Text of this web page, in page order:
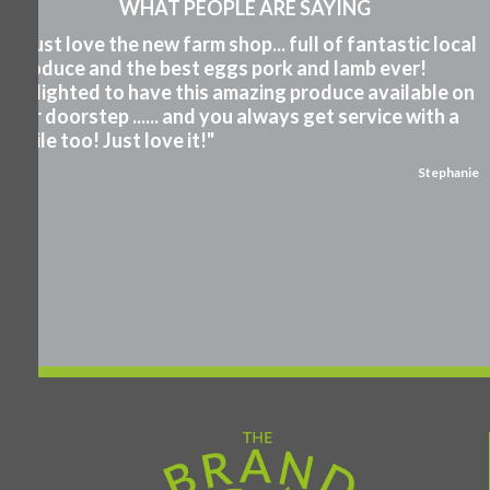
WHAT PEOPLE ARE SAYING
"I just love the new farm shop... full of fantastic local
produce and the best eggs pork and lamb ever!
Delighted to have this amazing produce available on
our doorstep ...... and you always get service with a
smile too! Just love it!"
Stephanie